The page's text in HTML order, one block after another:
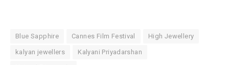
Blue Sapphire Cannes Film Festival High Jewellery
kalyan jewellers Kalyani Priyadarshan